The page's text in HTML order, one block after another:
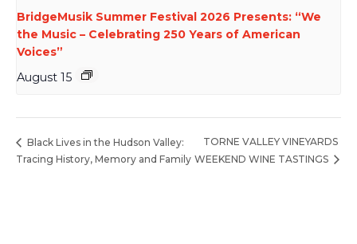
BridgeMusik Summer Festival 2026 Presents: “We
the Music – Celebrating 250 Years of American
Voices”
August 15
Black Lives in the Hudson Valley:
Tracing History, Memory and Family
TORNE VALLEY VINEYARDS
WEEKEND WINE TASTINGS